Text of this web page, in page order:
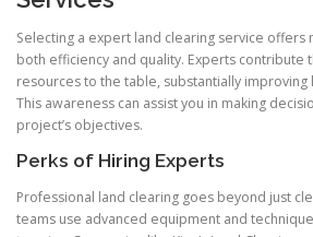
Selecting a expert land clearing service offers
both efficiency and quality. Experts contribute
resources to the table, substantially improving
This awareness can assist you in making
project’s objectives.
Perks of Hiring Experts
Professional land clearing goes beyond just
teams use advanced equipment and